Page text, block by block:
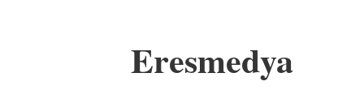
Eresmedya